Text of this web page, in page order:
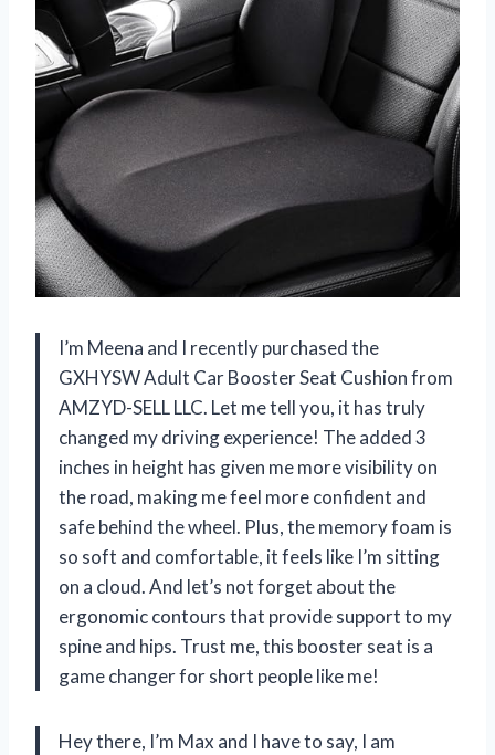
I’m Meena and I recently purchased the
GXHYSW Adult Car Booster Seat Cushion from
AMZYD-SELL LLC. Let me tell you, it has truly
changed my driving experience! The added 3
inches in height has given me more visibility on
the road, making me feel more confident and
safe behind the wheel. Plus, the memory foam is
so soft and comfortable, it feels like I’m sitting
on a cloud. And let’s not forget about the
ergonomic contours that provide support to my
spine and hips. Trust me, this booster seat is a
game changer for short people like me!
Hey there, I’m Max and I have to say, I am